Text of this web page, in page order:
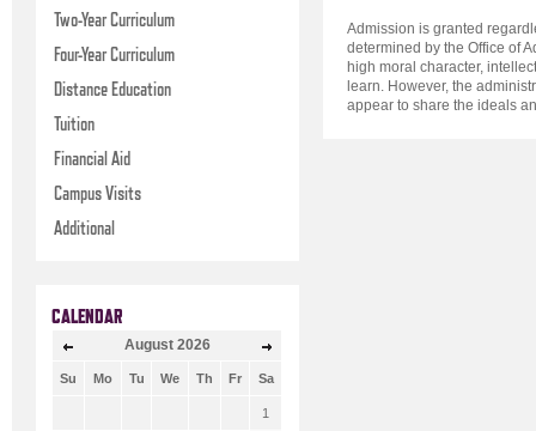
Two-Year Curriculum
Four-Year Curriculum
Distance Education
Tuition
Financial Aid
Campus Visits
Additional
CALENDAR
August 2026
Su Mo Tu We Th Fr Sa
1
Admission is granted
determined by the Office of
high moral character,
learn. However, the
appear to share the ideals